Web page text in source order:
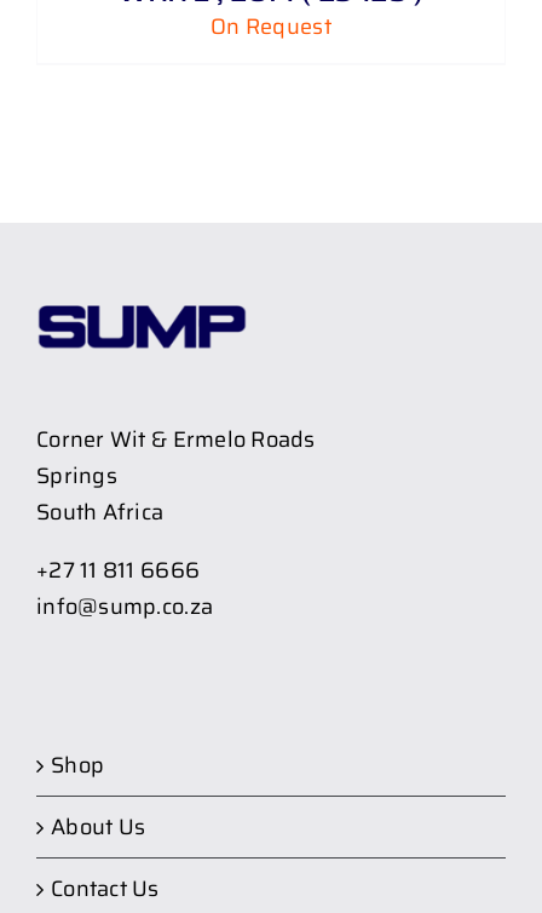
On Request
Corner Wit & Ermelo Roads
Springs
South Africa
+27 11 811 6666
info@sump.co.za
Shop
About Us
Contact Us